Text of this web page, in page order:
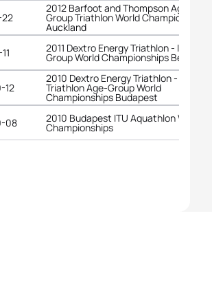
22
2012 Barfoot and Thompson Age-
Group Triathlon World Championships
Auckland
2011 Dextro Energy Triathlon - ITU
Group World Championships Beijing
12
2010 Dextro Energy Triathlon - ITU
Triathlon Age-Group World
Championships Budapest
08 2010 Budapest ITU Aquathlon World
Championships